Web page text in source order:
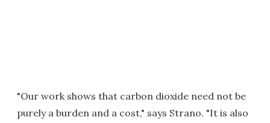
"Our work shows that carbon dioxide need not be
purely a burden and a cost," says Strano. "It is also